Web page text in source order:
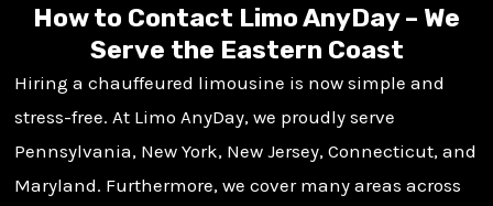
How to Contact Limo AnyDay – We
Serve the Eastern Coast
Hiring a chauffeured limousine is now simple and
stress-free. At Limo AnyDay, we proudly serve
Pennsylvania, New York, New Jersey, Connecticut, and
Maryland. Furthermore, we cover many areas across